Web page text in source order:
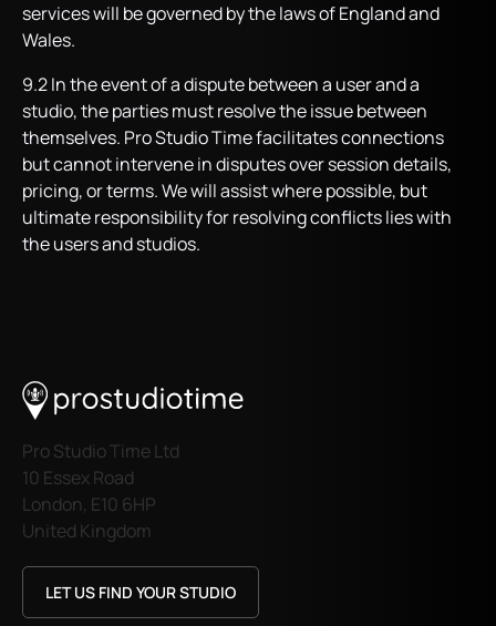
services will be governed by the laws of England and
Wales.
9.2 In the event of a dispute between a user and a
studio, the parties must resolve the issue between
themselves. Pro Studio Time facilitates connections
but cannot intervene in disputes over session details,
pricing, or terms. We will assist where possible, but
ultimate responsibility for resolving conflicts lies with
the users and studios.
Pro Studio Time Ltd
10 Essex Road
London, E10 6HP
United Kingdom
LET US FIND YOUR STUDIO